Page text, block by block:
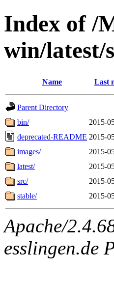
Index of /
win/latest/
Name Last
Parent Directory
bin/
2015-
deprecated-README 2015-
images/
2015-
latest/
2015-
src/
2015-
stable/
2015-
Apache/
esslingen.de